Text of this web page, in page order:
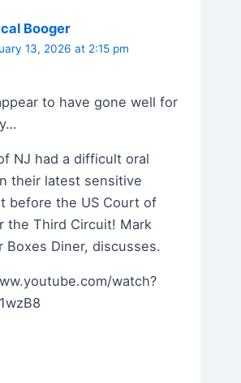
Booger
13, 2026 at 2:15 pm
to have gone well for
NJ had a difficult oral
their latest sensitive
before the US Court of
the Third Circuit! Mark
Boxes Diner, discusses.
watch?